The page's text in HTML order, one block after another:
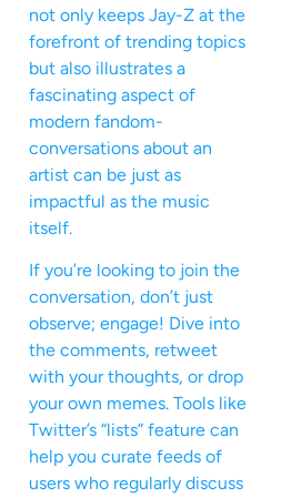
not only keeps Jay-Z at the
forefront of trending topics
but also illustrates a
fascinating aspect of
modern fandom-
conversations about an
artist can be just as
impactful as the music
itself.
If you’re looking to join the
conversation, don’t just
observe; engage! Dive into
the comments, retweet
with your thoughts, or drop
your own memes. Tools like
Twitter’s “lists” feature can
help you curate feeds of
users who regularly discuss